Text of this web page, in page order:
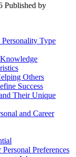
Published by
Type
Others
Success
Their Unique
and Career
Preferences